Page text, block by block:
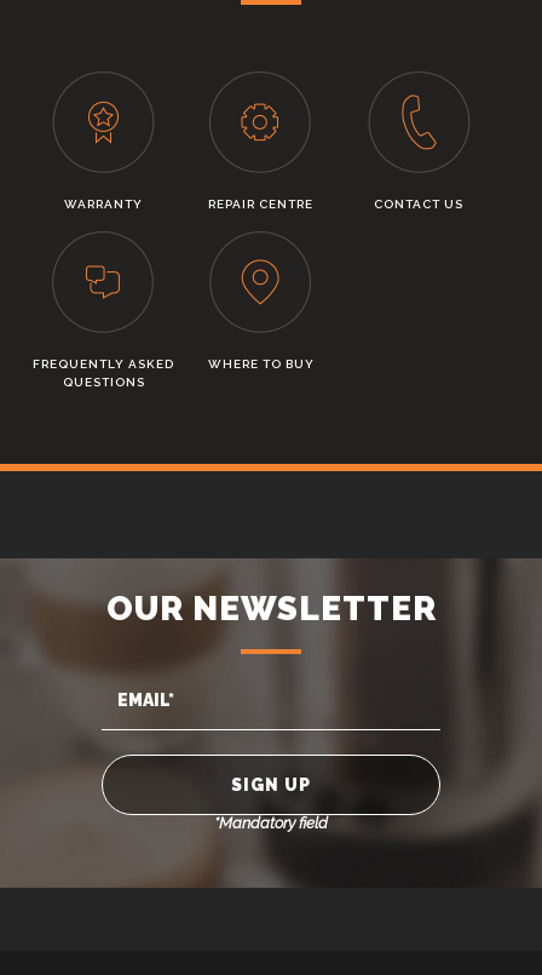
WARRANTY REPAIR CENTRE CONTACT US
FREQUENTLY ASKED
QUESTIONS
WHERE TO BUY
OUR NEWSLETTER
*Mandatory field